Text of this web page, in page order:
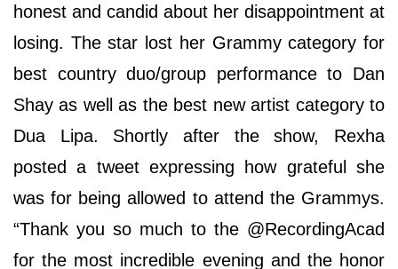
honest and candid about her disappointment at
losing. The star lost her Grammy category for
best country duo/group performance to Dan
Shay as well as the best new artist category to
Dua Lipa. Shortly after the show, Rexha
posted a tweet expressing how grateful she
was for being allowed to attend the Grammys.
“Thank you so much to the @RecordingAcad
for the most incredible evening and the honor